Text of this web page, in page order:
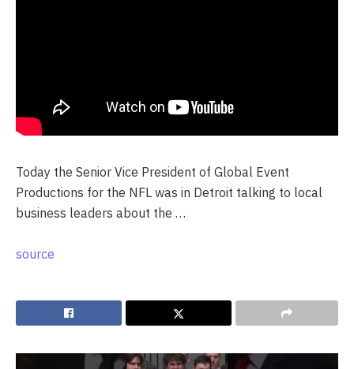
Today the Senior Vice President of Global Event
Productions for the NFL was in Detroit talking to local
business leaders about the …
source